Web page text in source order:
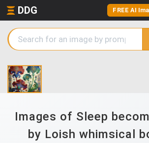
DDG FREE AI
Images of Sleep
by Loish whimsical